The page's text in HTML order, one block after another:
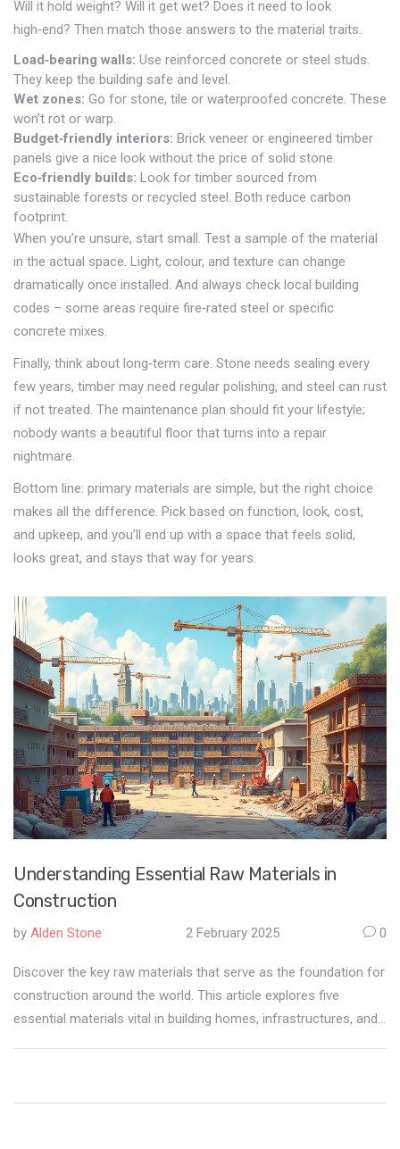
Will it hold weight? Will it get wet? Does it need to look
high‑end? Then match those answers to the material traits.
Load‑bearing walls: Use reinforced concrete or steel studs.
They keep the building safe and level.
Wet zones: Go for stone, tile or waterproofed concrete. These
won’t rot or warp.
Budget‑friendly interiors: Brick veneer or engineered timber
panels give a nice look without the price of solid stone.
Eco‑friendly builds: Look for timber sourced from
sustainable forests or recycled steel. Both reduce carbon
footprint.
When you’re unsure, start small. Test a sample of the material
in the actual space. Light, colour, and texture can change
dramatically once installed. And always check local building
codes – some areas require fire‑rated steel or specific
concrete mixes.
Finally, think about long‑term care. Stone needs sealing every
few years, timber may need regular polishing, and steel can rust
if not treated. The maintenance plan should fit your lifestyle;
nobody wants a beautiful floor that turns into a repair
nightmare.
Bottom line: primary materials are simple, but the right choice
makes all the difference. Pick based on function, look, cost,
and upkeep, and you’ll end up with a space that feels solid,
looks great, and stays that way for years.
Understanding Essential Raw Materials in
Construction
by Alden Stone 2 February 2025 0
Discover the key raw materials that serve as the foundation for
construction around the world. This article explores five
essential materials vital in building homes, infrastructures, and